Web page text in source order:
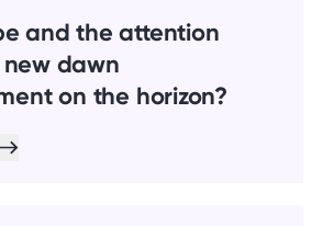
and the attention
dawn
on the horizon?